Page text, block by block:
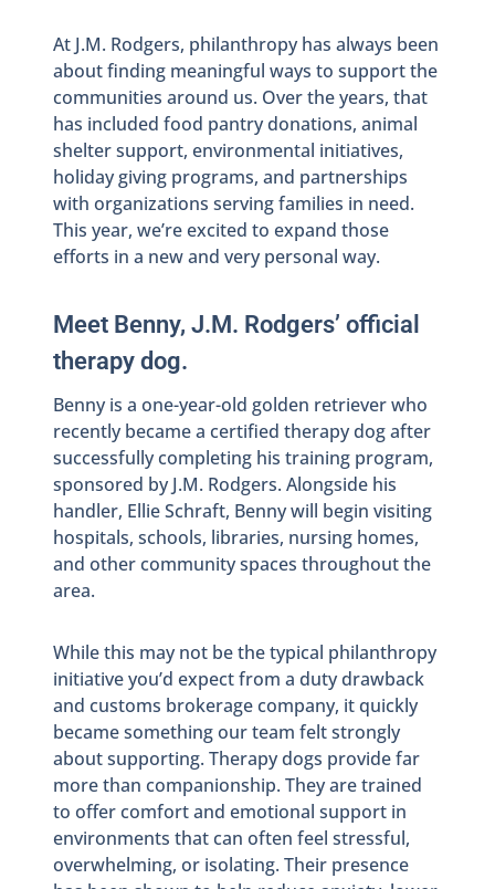
At J.M. Rodgers, philanthropy has always been
about finding meaningful ways to support the
communities around us. Over the years, that
has included food pantry donations, animal
shelter support, environmental initiatives,
holiday giving programs, and partnerships
with organizations serving families in need.
This year, we’re excited to expand those
efforts in a new and very personal way.
Meet Benny, J.M. Rodgers’ official
therapy dog.
Benny is a one-year-old golden retriever who
recently became a certified therapy dog after
successfully completing his training program,
sponsored by J.M. Rodgers. Alongside his
handler, Ellie Schraft, Benny will begin visiting
hospitals, schools, libraries, nursing homes,
and other community spaces throughout the
area.
While this may not be the typical philanthropy
initiative you’d expect from a duty drawback
and customs brokerage company, it quickly
became something our team felt strongly
about supporting. Therapy dogs provide far
more than companionship. They are trained
to offer comfort and emotional support in
environments that can often feel stressful,
overwhelming, or isolating. Their presence